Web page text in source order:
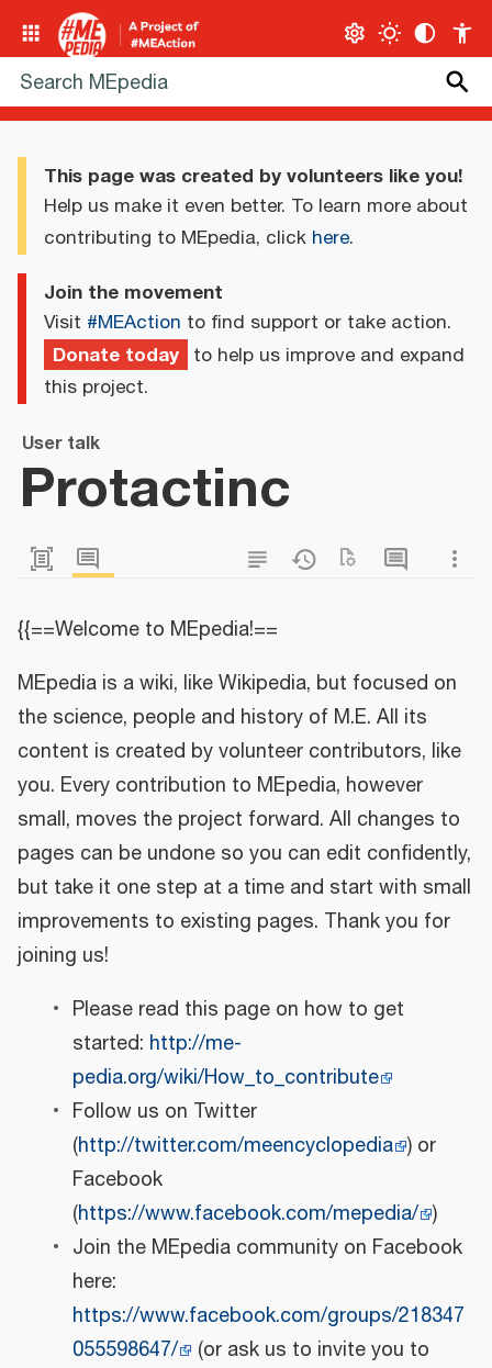
This page was created by volunteers like you!
Help us make it even better. To learn more about
contributing to MEpedia, click here.
Join the movement
Visit #MEAction to find support or take action.
Donate today to help us improve and expand
this project.
User talk
Protactinc
{{==Welcome to MEpedia!==
MEpedia is a wiki, like Wikipedia, but focused on
the science, people and history of M.E. All its
content is created by volunteer contributors, like
you. Every contribution to MEpedia, however
small, moves the project forward. All changes to
pages can be undone so you can edit confidently,
but take it one step at a time and start with small
improvements to existing pages. Thank you for
joining us!
Please read this page on how to get
started: http://me-
pedia.org/wiki/How_to_contribute
Follow us on Twitter
(http://twitter.com/meencyclopedia ) or
Facebook
(https://www.facebook.com/mepedia/ )
Join the MEpedia community on Facebook
here:
https://www.facebook.com/groups/218347
055598647/
(or ask us to invite you to